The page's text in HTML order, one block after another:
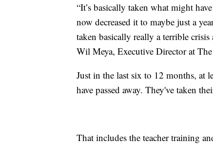
“It’s basically taken what might
now decreased it to maybe just a
taken basically really a terrible
Wil Meya, Executive Director at
Just in the last six to 12 months, at
have passed away. They've taken
That includes the teacher training